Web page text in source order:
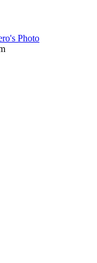
Photo